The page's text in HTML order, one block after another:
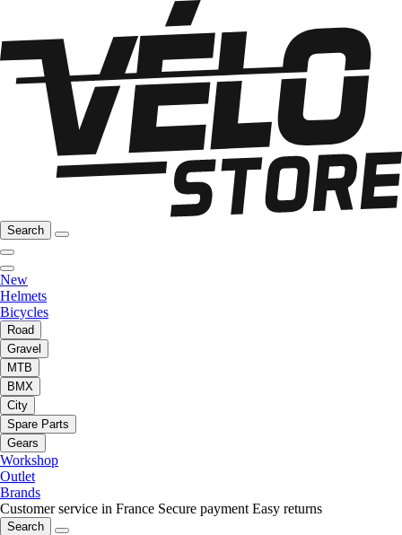
Search
New
Helmets
Bicycles
Road
Gravel
MTB
BMX
City
Spare Parts
Gears
Workshop
Outlet
Brands
Customer service in France Secure payment Easy returns
Search